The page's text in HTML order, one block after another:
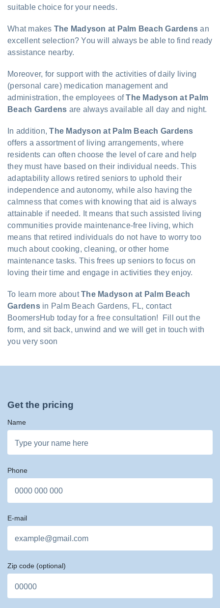
suitable choice for your needs.
What makes The Madyson at Palm Beach Gardens an
excellent selection? You will always be able to find ready
assistance nearby.
Moreover, for support with the activities of daily living
(personal care) medication management and
administration, the employees ofThe Madyson at Palm
Beach Gardens are always available all day and night.
In addition,The Madyson at Palm Beach Gardens
offers a assortment of living arrangements, where
residents can often choose the level of care and help
they must have based on their individual needs. This
adaptability allows retired seniors to uphold their
independence and autonomy, while also having the
calmness that comes with knowing that aid is always
attainable if needed. It means that such assisted living
communities provide maintenance-free living, which
means that retired individuals do not have to worry too
much about cooking, cleaning, or other home
maintenance tasks. This frees up seniors to focus on
loving their time and engage in activities they enjoy.
To learn more aboutThe Madyson at Palm Beach
Gardensin Palm Beach Gardens, FL, contact
BoomersHub today for a free consultation! Fill out the
form, and sit back, unwind and we will get in touch with
you very soon
Get the pricing
Name
Phone
E-mail
Zip code (optional)